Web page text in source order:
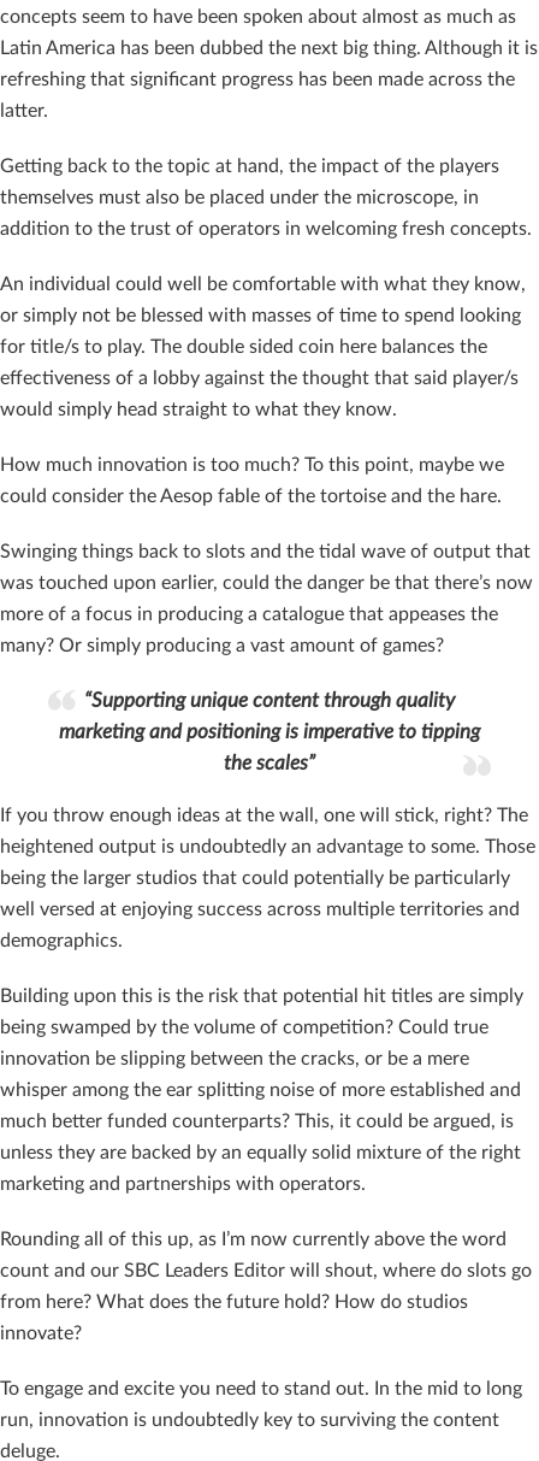
concepts seem to have been spoken about almost as much as
Latin America has been dubbed the next big thing. Although it is
refreshing that significant progress has been made across the
latter.
Getting back to the topic at hand, the impact of the players
themselves must also be placed under the microscope, in
addition to the trust of operators in welcoming fresh concepts.
An individual could well be comfortable with what they know,
or simply not be blessed with masses of time to spend looking
for title/s to play. The double sided coin here balances the
effectiveness of a lobby against the thought that said player/s
would simply head straight to what they know.
How much innovation is too much? To this point, maybe we
could consider the Aesop fable of the tortoise and the hare.
Swinging things back to slots and the tidal wave of output that
was touched upon earlier, could the danger be that there’s now
more of a focus in producing a catalogue that appeases the
many? Or simply producing a vast amount of games?
“Supporting unique content through quality
marketing and positioning is imperative to tipping
the scales”
If you throw enough ideas at the wall, one will stick, right? The
heightened output is undoubtedly an advantage to some. Those
being the larger studios that could potentially be particularly
well versed at enjoying success across multiple territories and
demographics.
Building upon this is the risk that potential hit titles are simply
being swamped by the volume of competition? Could true
innovation be slipping between the cracks, or be a mere
whisper among the ear splitting noise of more established and
much better funded counterparts? This, it could be argued, is
unless they are backed by an equally solid mixture of the right
marketing and partnerships with operators.
Rounding all of this up, as I’m now currently above the word
count and our SBC Leaders Editor will shout, where do slots go
from here? What does the future hold? How do studios
innovate?
To engage and excite you need to stand out. In the mid to long
run, innovation is undoubtedly key to surviving the content
deluge.